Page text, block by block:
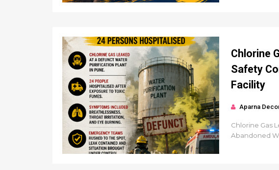
Chlorine
Safety
Facility
Aparna
Chlorine Gas
Abandoned